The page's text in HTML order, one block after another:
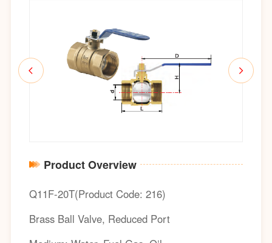
Product Overview
Q11F-20T(Product Code: 216)
Brass Ball Valve, Reduced Port